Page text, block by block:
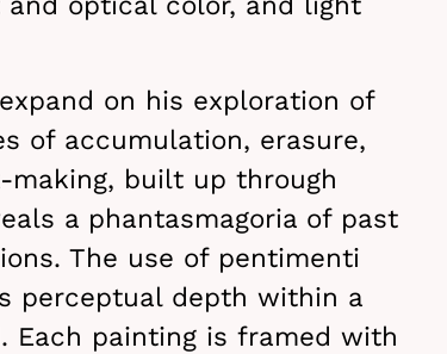
on his exploration of
of accumulation, erasure,
making, built up through
a phantasmagoria of past
The use of pentimenti
perceptual depth within a
Each painting is framed with